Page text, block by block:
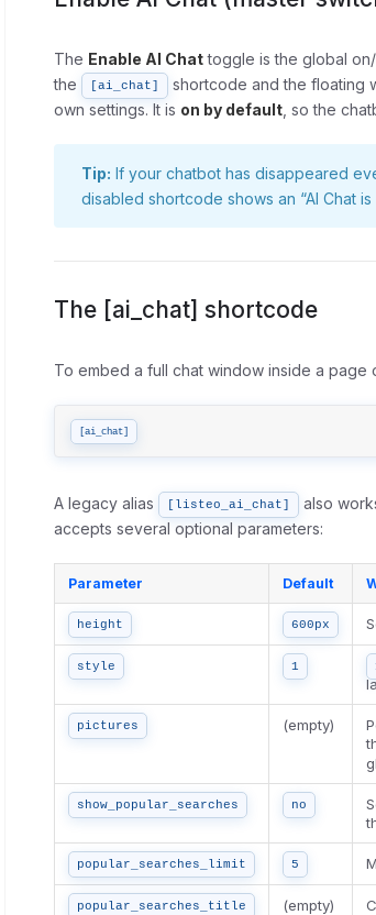
The Enable AI Chattoggle is the global
the
[ai_chat]
shortcode and the floating
own settings. It is on by default , so the
Tip: If your chatbot has disappeared
disabled shortcode shows an “AI Chat
The [ai_chat] shortcode
To embed a full chat window inside a page
[ai_chat]
A legacy alias [listeo_ai_chat]
also
accepts several optional parameters:
Parameter Default
height 600px
style 1
pictures (empty)
show_popular_searches no
popular_searches_limit 5
popular_searches_title (empty)